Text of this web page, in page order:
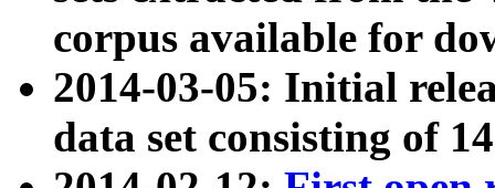
corpus available for
2014-03-05: Initial
data set consisting of